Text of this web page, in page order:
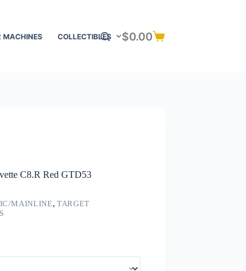
MACHINES COLLECTIBLES
Shopping
$0.00
C8.R Red GTD53
MAINLINE, TARGET